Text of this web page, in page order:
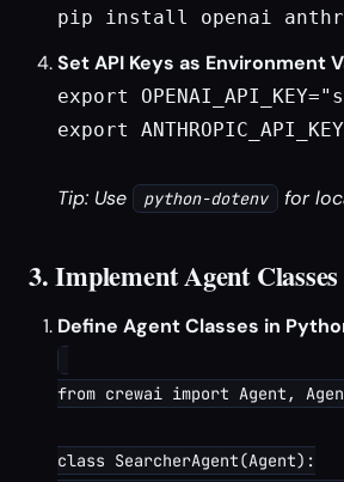
pip install openai
Set API Keys as Environment
export
export
Tip: Use python-dotenv for
3. Implement Agent
Define Agent Classes in
from crewai import Agent,
class SearcherAgent(Agent):